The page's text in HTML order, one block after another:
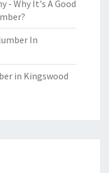
- Why It's A Good
In
in Kingswood